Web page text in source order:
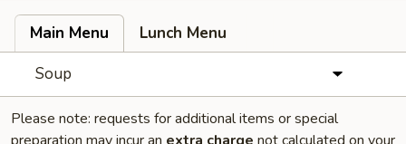
Main Menu
Lunch Menu
Soup
Please note: requests for additional items or special